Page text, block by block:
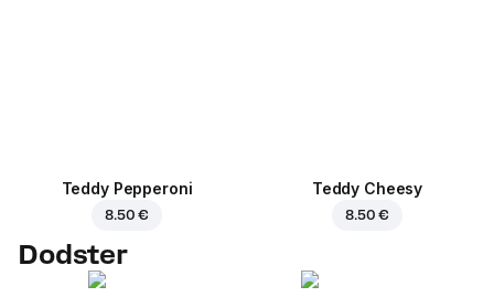
Teddy Pepperoni
8.50 €
Teddy Cheesy
8.50 €
Dodster